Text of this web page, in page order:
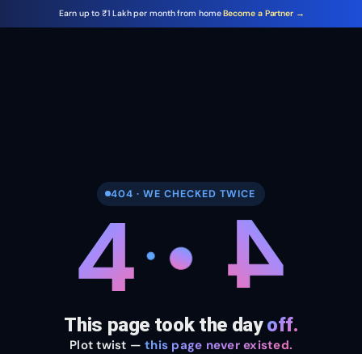
Earn up to ₹1 Lakh per month from homeBecome a Partner →
404 · WE CHECKED TWICE
4 4
This page took the dayoff.
Plot twist — this page never existed.